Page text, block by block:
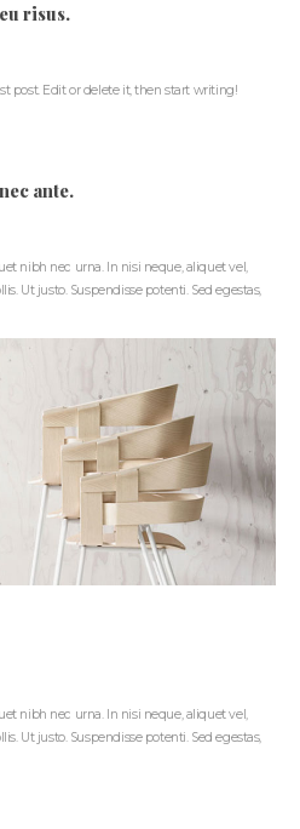
risus.
post. Edit or delete it, then start writing!
ante.
nibh nec urna. In nisi neque, aliquet vel,
Ut justo. Suspendisse potenti. Sed egestas,
nibh nec urna. In nisi neque, aliquet vel,
Ut justo. Suspendisse potenti. Sed egestas,